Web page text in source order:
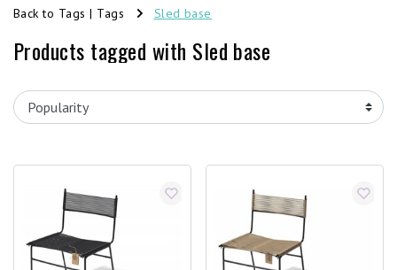
Back to Tags | Tags Sled base
Products tagged with Sled base